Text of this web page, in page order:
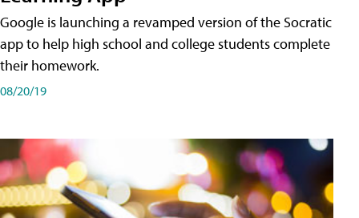
Google is launching a revamped version of the Socratic
app to help high school and college students complete
their homework.
08/20/19